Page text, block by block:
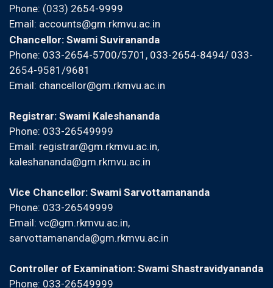
Phone: (033) 2654-9999
Email: accounts@gm.rkmvu.ac.in
Chancellor: Swami Suvirananda
Phone: 033-2654-5700/5701, 033-2654-8494/ 033-
2654-9581/9681
Email: chancellor@gm.rkmvu.ac.in
Registrar: Swami Kaleshananda
Phone: 033-26549999
Email: registrar@gm.rkmvu.ac.in,
kaleshananda@gm.rkmvu.ac.in
Vice Chancellor: Swami Sarvottamananda
Phone: 033-26549999
Email: vc@gm.rkmvu.ac.in,
sarvottamananda@gm.rkmvu.ac.in
Controller of Examination: Swami Shastravidyananda
Phone: 033-26549999